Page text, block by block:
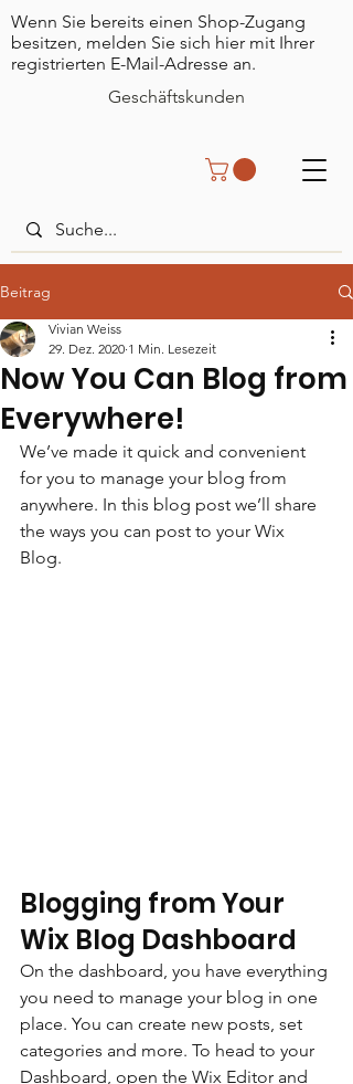
Geschäftskunden
Wenn Sie bereits einen Shop-Zugang
besitzen, melden Sie sich hier mit Ihrer
registrierten E-Mail-Adresse an.
Beitrag
Now You Can Blog from
Everywhere!
Vivian Weiss
29. Dez. 2020 1 Min. Lesezeit
We’ve made it quick and convenient
for you to manage your blog from
anywhere. In this blog post we’ll share
the ways you can post to your Wix
Blog.
Blogging from Your
Wix Blog Dashboard
On the dashboard, you have everything
you need to manage your blog in one
place. You can create new posts, set
categories and more. To head to your
Dashboard, open the Wix Editor and